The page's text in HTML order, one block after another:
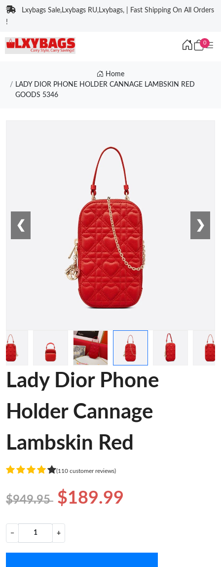
Lxybags Sale,Lxybags RU,Lxybags, | Fast Shipping On All Orders
!
0
Home
LADY DIOR PHONE HOLDER CANNAGE LAMBSKIN RED
GOODS 5346
❮ ❯
Lady Dior Phone
Holder Cannage
Lambskin Red
(110 customer reviews)
$949.95 $189.99
− +